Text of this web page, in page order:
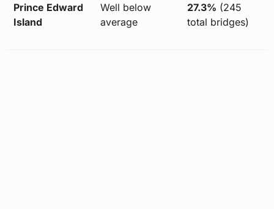
Prince Edward
Island
Well below
average
27.3% (245
total bridges)